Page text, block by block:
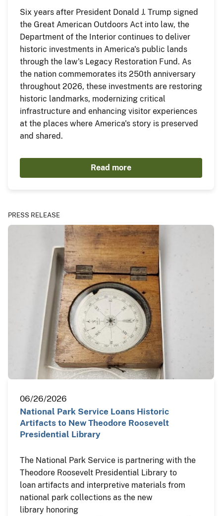
Six years after President Donald J. Trump signed
the Great American Outdoors Act into law, the
Department of the Interior continues to deliver
historic investments in America's public lands
through the law's Legacy Restoration Fund. As
the nation commemorates its 250th anniversary
throughout 2026, these investments are restoring
historic landmarks, modernizing critical
infrastructure and enhancing visitor experiences
at the places where America's story is preserved
and shared.
Read more
PRESS RELEASE
06/26/2026
National Park Service Loans Historic
Artifacts to New Theodore Roosevelt
Presidential Library
The National Park Service is partnering with the
Theodore Roosevelt Presidential Library to
loan artifacts and interpretive materials from
national park collections as the new
library honoring